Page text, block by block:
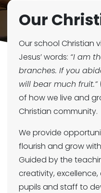
Our
Our school Christian
Jesus’ words: “I am
branches. If you
will bear much fruit.”
of how we live and
Christian community.
We provide
flourish and grow
Guided by the
creativity, excellence,
pupils and staff to